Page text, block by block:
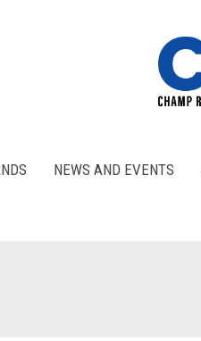
NEWS AND EVENTS